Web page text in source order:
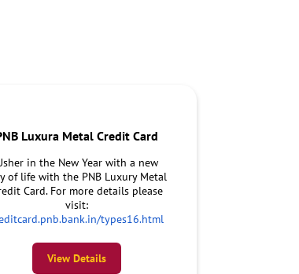
Luxura Metal Credit Card
in the New Year with a new
of life with the PNB Luxury Metal
Card. For more details please
visit:
types16.html
View Details